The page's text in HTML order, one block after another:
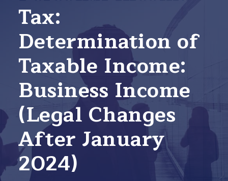
Tax:
Determination of
Taxable Income:
Business Income
(Legal Changes
After January
2024)